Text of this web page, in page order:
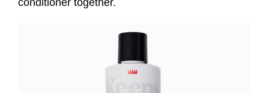
conditioner together.